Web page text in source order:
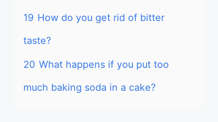
19 How do you get rid of bitter
taste?
20 What happens if you put too
much baking soda in a cake?